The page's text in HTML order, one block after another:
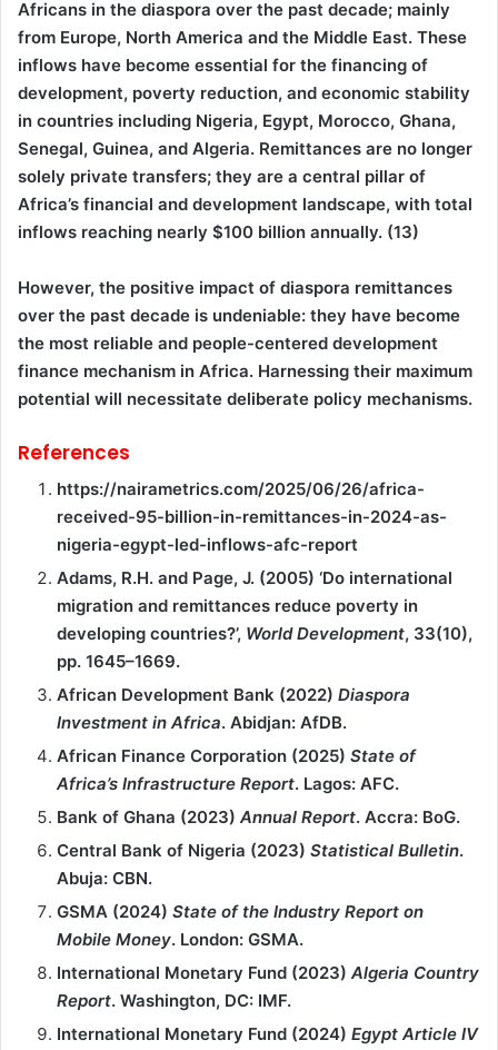
Africans in the diaspora over the past decade; mainly
from Europe, North America and the Middle East. These
inflows have become essential for the financing of
development, poverty reduction, and economic stability
in countries including Nigeria, Egypt, Morocco, Ghana,
Senegal, Guinea, and Algeria. Remittances are no longer
solely private transfers; they are a central pillar of
Africa’s financial and development landscape, with total
inflows reaching nearly $100 billion annually. (13)
However, the positive impact of diaspora remittances
over the past decade is undeniable: they have become
the most reliable and people-centered development
finance mechanism in Africa. Harnessing their maximum
potential will necessitate deliberate policy mechanisms.
References
https://nairametrics.com/2025/06/26/africa-
received-95-billion-in-remittances-in-2024-as-
nigeria-egypt-led-inflows-afc-report
Adams, R.H. and Page, J. (2005) ‘Do international
migration and remittances reduce poverty in
developing countries?’, World Development, 33(10),
pp. 1645–1669.
African Development Bank (2022) Diaspora
Investment in Africa. Abidjan: AfDB.
African Finance Corporation (2025) State of
Africa’s Infrastructure Report. Lagos: AFC.
Bank of Ghana (2023) Annual Report. Accra: BoG.
Central Bank of Nigeria (2023) Statistical Bulletin.
Abuja: CBN.
GSMA (2024) State of the Industry Report on
Mobile Money. London: GSMA.
International Monetary Fund (2023) Algeria Country
Report. Washington, DC: IMF.
International Monetary Fund (2024) Egypt Article IV